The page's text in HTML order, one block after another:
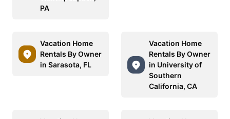
PA
Vacation Home
Rentals By Owner
in Sarasota, FL
Vacation Home
Rentals By Owner
in University of
Southern
California, CA